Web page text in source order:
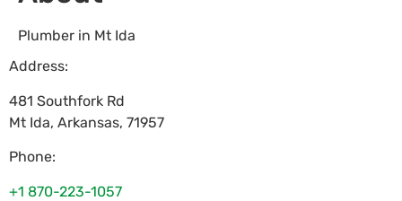
Plumber in Mt Ida
Address:
481 Southfork Rd
Mt Ida, Arkansas, 71957
Phone:
+1 870-223-1057